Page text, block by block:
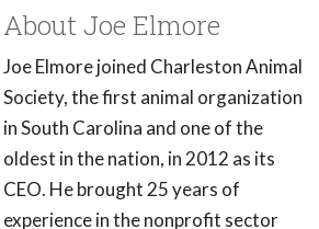
About Joe Elmore
Joe Elmore joined Charleston Animal
Society, the first animal organization
in South Carolina and one of the
oldest in the nation, in 2012 as its
CEO. He brought 25 years of
experience in the nonprofit sector